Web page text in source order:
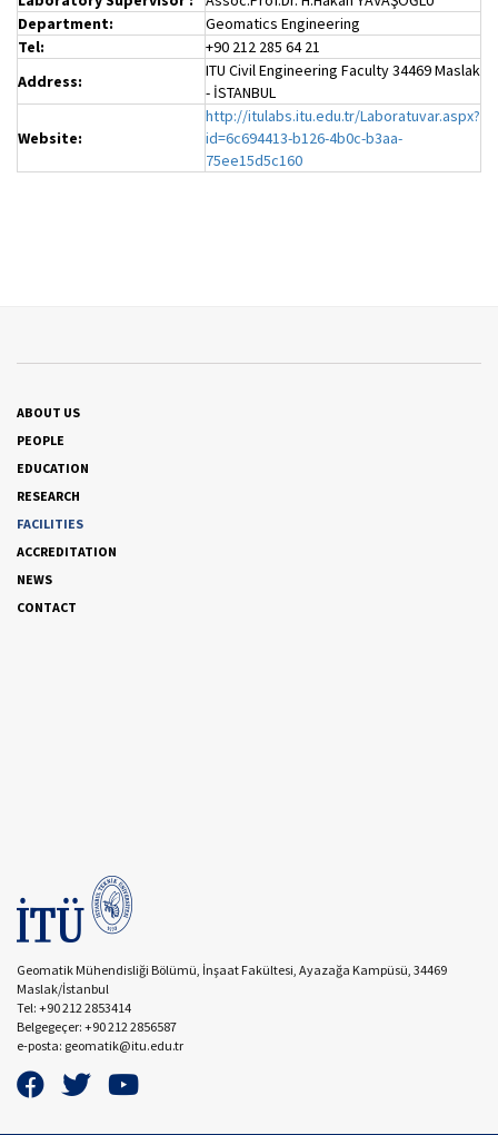
Department:
Geomatics Engineering
Tel:
+90 212 285 64 21
Address:
ITU Civil Engineering Faculty 34469 Maslak
- İSTANBUL
Website:
http://itulabs.itu.edu.tr/Laboratuvar.aspx?
id=6c694413-b126-4b0c-b3aa-
75ee15d5c160
ABOUT US
PEOPLE
EDUCATION
RESEARCH
FACILITIES
ACCREDITATION
NEWS
CONTACT
Geomatik Mühendisliği Bölümü, İnşaat Fakültesi, Ayazağa Kampüsü, 34469
Maslak/İstanbul
Tel: +90 212 2853414
Belgegeçer: +90 212 2856587
e-posta: geomatik@itu.edu.tr